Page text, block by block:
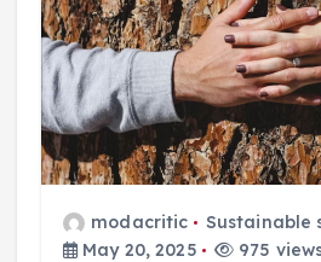
modacritic
Sustainable
May 20, 2025
975